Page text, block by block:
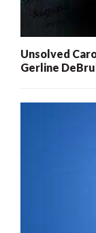
Unsolved
Gerline